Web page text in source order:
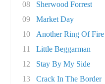
08
Sherwood Forrest
09
Market Day
10
Another Ring Of Fire
11
Little Beggarman
12
Stay By My Side
13
Crack In The Border